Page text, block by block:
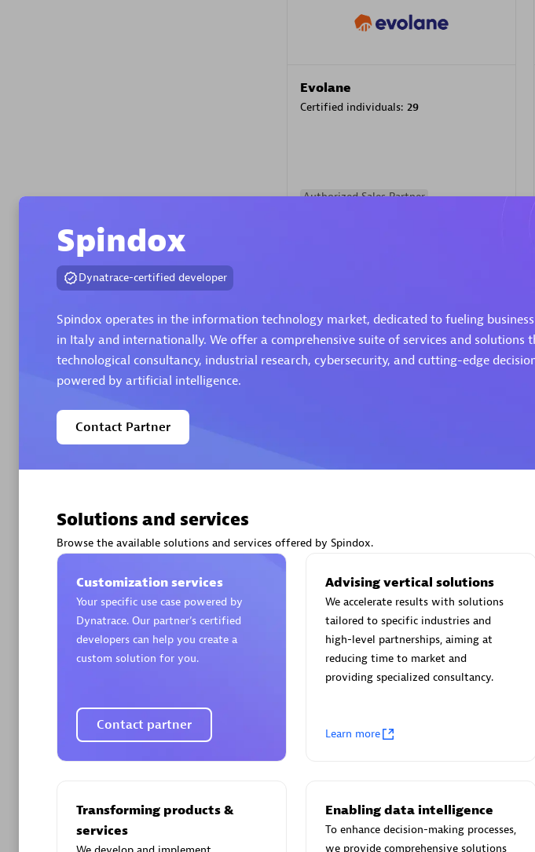
Evolane
Certified individuals: 29
Authorized Sales Partner
Alanata
Certified individuals:30
Arctiq
Certified individuals:19
Spindox
Dynatrace-certified developer
Spindox operates in the information technology market, dedicated to fueling
in Italy and internationally. We offer a comprehensive suite of services and solutions
technological consultancy, industrial research, cybersecurity, and cutting-edge
powered by artificial intelligence.
Contact Partner
Solutions and services
Browse the available solutions and services offered by Spindox.
Customization services
Your specific use case powered by
Dynatrace. Our partner’s certified
developers can help you create a
custom solution for you.
Contact partner
Advising vertical solutions
We accelerate results with solutions
tailored to specific industries and
high-level partnerships, aiming at
reducing time to market and
providing specialized consultancy.
Learn more
Transforming products &
services
Enabling data intelligence
To enhance decision-making processes,
we provide comprehensive solutions